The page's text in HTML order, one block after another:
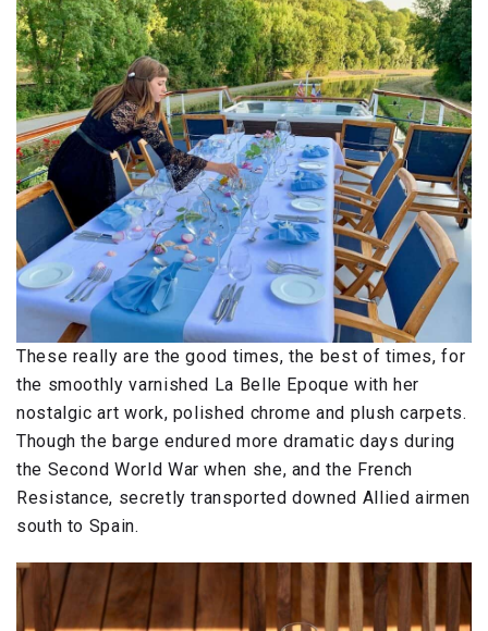
These really are the good times, the best of times, for
the smoothly varnished La Belle Epoque with her
nostalgic art work, polished chrome and plush carpets.
Though the barge endured more dramatic days during
the Second World War when she, and the French
Resistance, secretly transported downed Allied airmen
south to Spain.